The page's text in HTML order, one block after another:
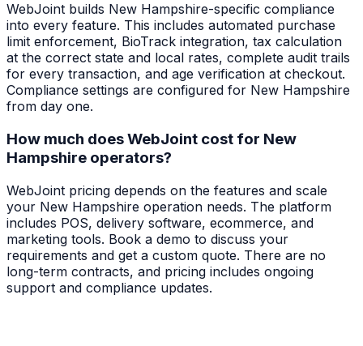
WebJoint builds New Hampshire-specific compliance
into every feature. This includes automated purchase
limit enforcement, BioTrack integration, tax calculation
at the correct state and local rates, complete audit trails
for every transaction, and age verification at checkout.
Compliance settings are configured for New Hampshire
from day one.
How much does WebJoint cost for New
Hampshire operators?
WebJoint pricing depends on the features and scale
your New Hampshire operation needs. The platform
includes POS, delivery software, ecommerce, and
marketing tools. Book a demo to discuss your
requirements and get a custom quote. There are no
long-term contracts, and pricing includes ongoing
support and compliance updates.